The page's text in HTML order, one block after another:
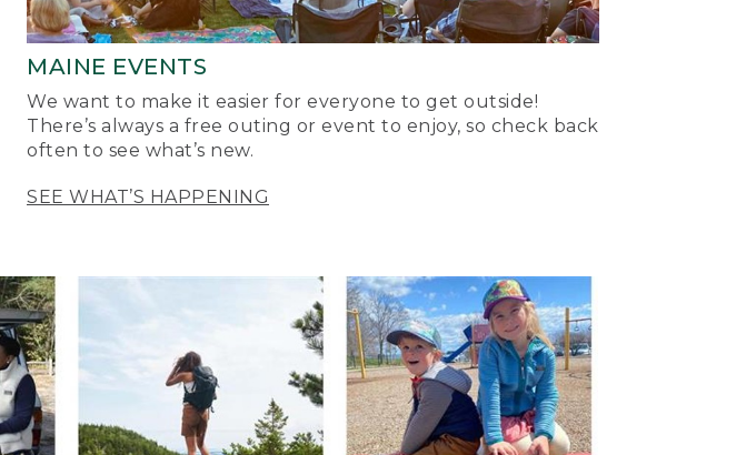
MAINE EVENTS
We want to make it easier for everyone to get outside!
There’s always a free outing or event to enjoy, so check back
often to see what’s new.
SEE WHAT’S HAPPENING